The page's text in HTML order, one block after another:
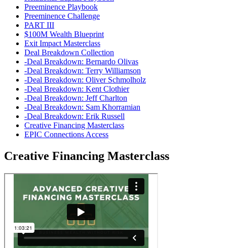
Preeminence Playbook
Preeminence Challenge
PART III
$100M Wealth Blueprint
Exit Impact Masterclass
Deal Breakdown Collection
-Deal Breakdown: Bernardo Olivas
-Deal Breakdown: Terry Williamson
-Deal Breakdown: Oliver Schmolholz
-Deal Breakdown: Kent Clothier
-Deal Breakdown: Jeff Charlton
-Deal Breakdown: Sam Khorramian
-Deal Breakdown: Erik Russell
Creative Financing Masterclass
EPIC Connections Access
Creative Financing Masterclass